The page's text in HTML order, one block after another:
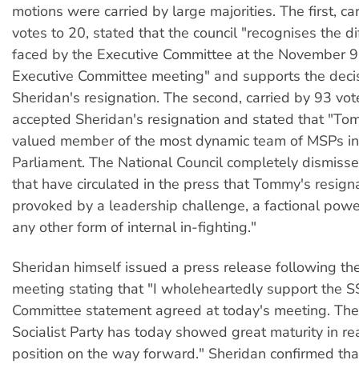
motions were carried by large majorities. The first,
votes to 20, stated that the council "recognises the
faced by the Executive Committee at the November
Executive Committee meeting" and supports the
Sheridan's resignation. The second, carried by 93
accepted Sheridan's resignation and stated that
valued member of the most dynamic team of MSPs
Parliament. The National Council completely
that have circulated in the press that Tommy's
provoked by a leadership challenge, a factional
any other form of internal in-fighting."
Sheridan himself issued a press release following
meeting stating that "I wholeheartedly support the
Committee statement agreed at today's meeting.
Socialist Party has today showed great maturity in
position on the way forward." Sheridan confirmed